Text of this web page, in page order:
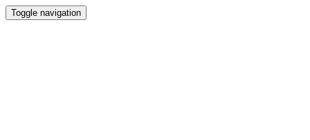
Toggle navigation